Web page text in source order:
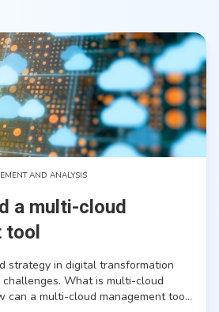
AND ANALYSIS
a multi-cloud
tool
strategy in digital transformation
What is multi-cloud
can a multi-cloud management tool